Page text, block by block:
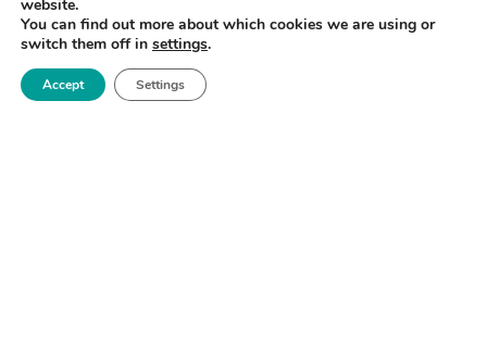
READ MORE
website.
You can find out more about which cookies we are using or
switch them off in settings.
Accept Settings